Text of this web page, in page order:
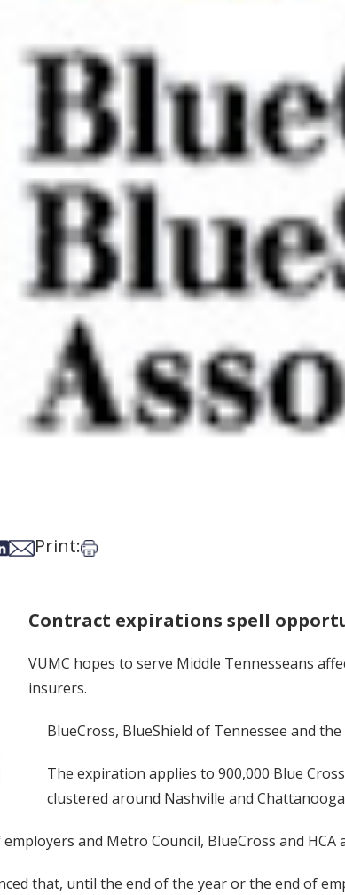
Facebook
Bsky
on Xon LinkedIn
Share via Email
Print:Print this article
Contract expirations spell
VUMC hopes to serve Middle Tennesseans
insurers.
BlueCross, BlueShield of Tennessee and
The expiration applies to 900,000 Blue
clustered around Nashville and
and Metro Council, BlueCross and
that, until the end of the year or the end of